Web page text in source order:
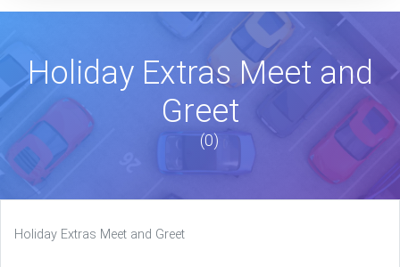
Holiday Extras Meet and
Greet
(0)
Holiday Extras Meet and Greet